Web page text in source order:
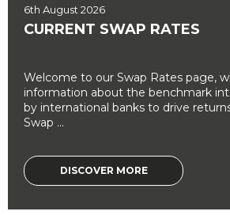
6th August 2026
CURRENT SWAP RATES
Welcome to our Swap Rates page,
information about the benchmark
by international banks to drive
Swap ...
DISCOVER MORE